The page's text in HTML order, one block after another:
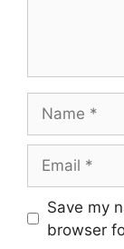
Save my
browser